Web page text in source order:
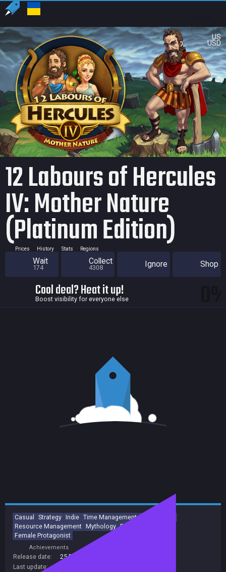
US
USD
12 Labours of Hercules
IV: Mother Nature
(Platinum Edition)
Prices History Stats Regions
Wait
174
Collect
4308 Ignore Shop
Cool deal? Heat it up!
Boost visibility for everyone else
Casual Strategy Indie Time Management
Resource Management Mythology Puzzle
Female Protagonist
Achievements
Release date:
25 Dec 2015
Last update: